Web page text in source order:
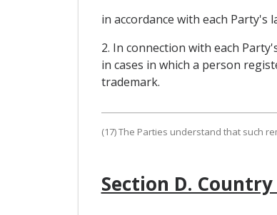
in accordance with each
2. In connection with each
in cases in which a person
trademark.
(17) The Parties understand that such
Section D.